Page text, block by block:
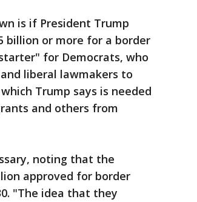
is if President Trump
billion or more for a border
for Democrats, who
liberal lawmakers to
Trump says is needed
and others from
noting that the
approved for border
"The idea that they